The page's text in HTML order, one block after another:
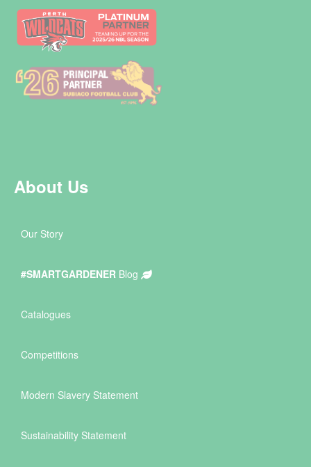
About Us
Our Story
#SMARTGARDENER Blog
Catalogues
Competitions
Modern Slavery Statement
Sustainability Statement